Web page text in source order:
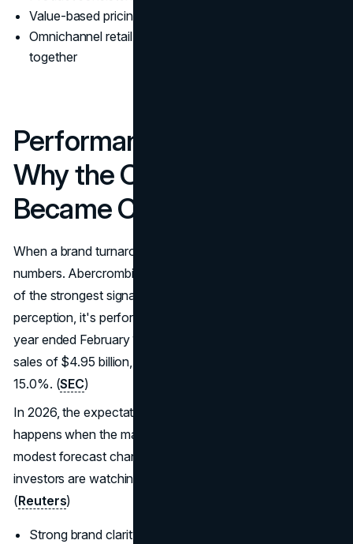
Value-based pricing protects margin and perception
Omnichannel retail supports discovery and fulfillment
together
Performance Proof Points:
Why the Comeback
Became Credible
When a brand turnaround is real, it shows up in the
numbers. Abercrombie's reported results have been one
of the strongest signals that the strategy isn't just
perception, it's performance. In its full-year results for the
year ended February 1, 2025, the company reported net
sales of $4.95 billion, up 16%, and an operating margin of
15.0%. (SEC)
In 2026, the expectations are higher, and that's what
happens when the market believes the story. Even
modest forecast changes can move sentiment because
investors are watching for consistency, not just spikes.
(Reuters)
Strong brand clarity improves conversion efficiency